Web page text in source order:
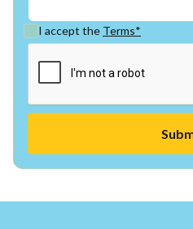
I accept the Terms*